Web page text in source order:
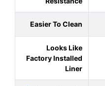
Easier To Clean
Looks Like
Factory Installed
Liner